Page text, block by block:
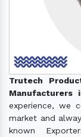
Trutech
Manufacturers
experience, we
market and
known